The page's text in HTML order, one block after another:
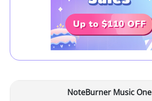
NoteBurner Music One